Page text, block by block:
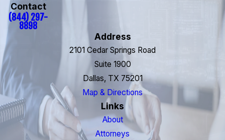
Contact
(844) 297-
8898
Address
2101 Cedar Springs Road
Suite 1900
Dallas, TX 75201
Map & Directions
Links
About
Attorneys